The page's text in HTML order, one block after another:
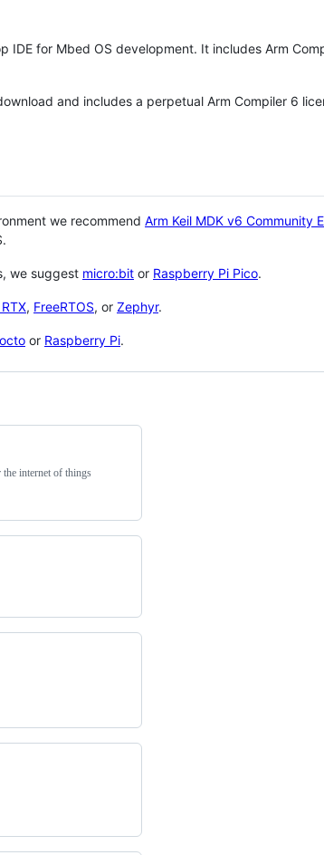
IDE for Mbed OS development. It includes Arm
and includes a perpetual Arm Compiler 6
we recommend Arm Keil MDK v6 Community
we suggest micro:bit or Raspberry Pi Pico.
, FreeRTOS, or Zephyr.
or Raspberry Pi.
internet of things